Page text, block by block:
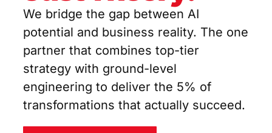
We bridge the gap between AI
potential and business reality. The one
partner that combines top-tier
strategy with ground-level
engineering to deliver the 5% of
transformations that actually succeed.